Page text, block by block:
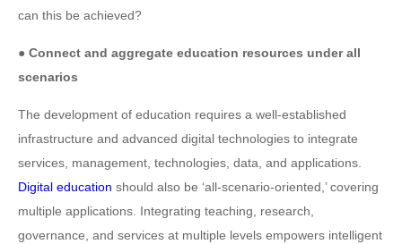
can this be achieved?
● Connect and aggregate education resources under all
scenarios
The development of education requires a well-established
infrastructure and advanced digital technologies to integrate
services, management, technologies, data, and applications.
Digital education should also be ‘all-scenario-oriented,’ covering
multiple applications. Integrating teaching, research,
governance, and services at multiple levels empowers intelligent